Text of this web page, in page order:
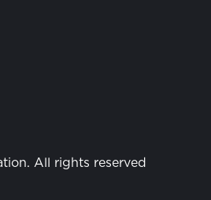
page. posts.
All rights reserved